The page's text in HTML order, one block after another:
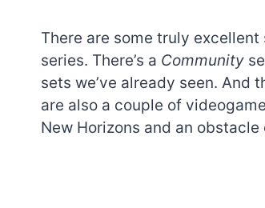
There are some truly
series. There’s a Community
sets we’ve already seen. And
are also a couple of
New Horizons and an obstacle